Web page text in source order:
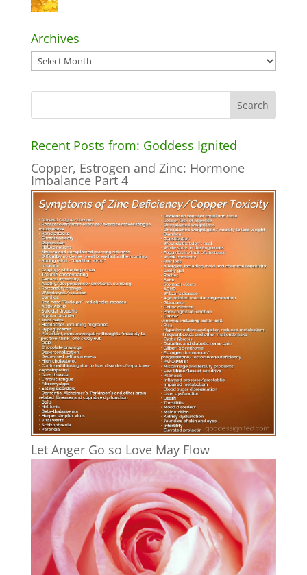
Archives
Archives
Recent Posts from: Goddess Ignited
Copper, Estrogen and Zinc: Hormone
Imbalance Part 4
Let Anger Go so Love May Flow